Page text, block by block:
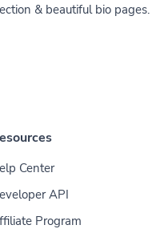
& beautiful bio pages.
Center
API
Program